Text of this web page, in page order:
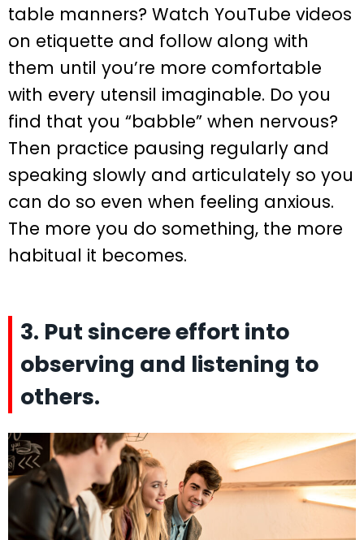
table manners? Watch YouTube videos
on etiquette and follow along with
them until you’re more comfortable
with every utensil imaginable. Do you
find that you “babble” when nervous?
Then practice pausing regularly and
speaking slowly and articulately so you
can do so even when feeling anxious.
The more you do something, the more
habitual it becomes.
3. Put sincere effort into
observing and listening to
others.